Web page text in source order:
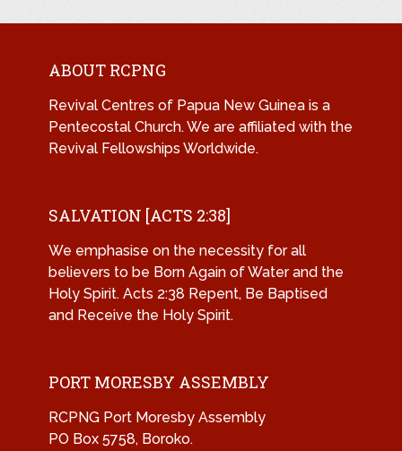
ABOUT RCPNG
Revival Centres of Papua New Guinea is a
Pentecostal Church. We are affiliated with the
Revival Fellowships Worldwide.
SALVATION [ACTS 2:38]
We emphasise on the necessity for all
believers to be Born Again of Water and the
Holy Spirit. Acts 2:38 Repent, Be Baptised
and Receive the Holy Spirit.
PORT MORESBY ASSEMBLY
RCPNG Port Moresby Assembly
PO Box 5758, Boroko.